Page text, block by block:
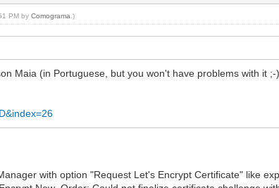
PM byComograma .)
Maia (in Portuguese, but you won't have problems with it
with option "Request Let's Encrypt Certificate" like